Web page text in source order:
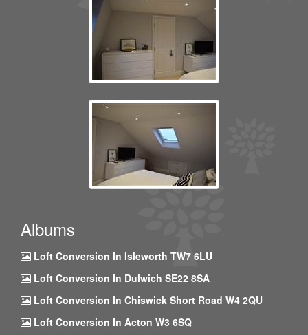
Albums
Loft Conversion In Isleworth TW7 6LU
Loft Conversion In Dulwich SE22 8SA
Loft Conversion In Chiswick Short Road W4 2QU
Loft Conversion In Acton W3 6SQ